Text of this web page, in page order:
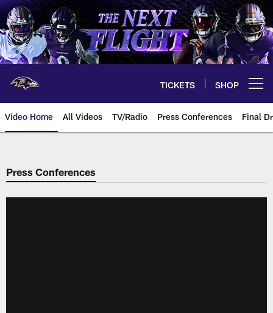
Skip
to
main
content
TICKETS SHOP
Video Home All Videos TV/Radio Press Conferences Final
Press Conferences